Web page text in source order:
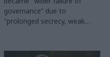
governance” due to
"prolonged secrecy, weak
challenge"